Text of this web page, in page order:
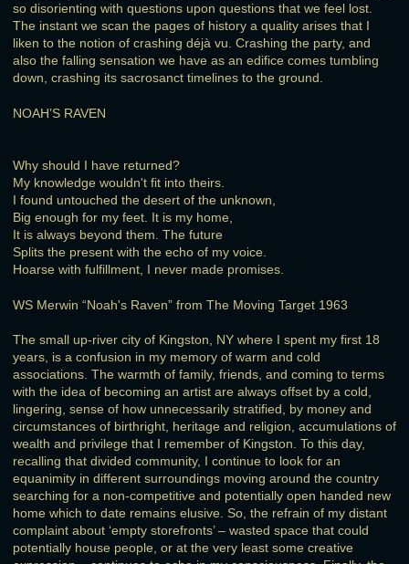
so disorienting with questions upon questions that we feel lost.
The instant we scan the pages of history a quality arises that I
liken to the notion of crashing déjà vu. Crashing the party, and
also the falling sensation we have as an edifice comes tumbling
down, crashing its sacrosanct timelines to the ground.
NOAH’S RAVEN
Why should I have returned?
My knowledge wouldn't fit into theirs.
I found untouched the desert of the unknown,
Big enough for my feet. It is my home,
It is always beyond them. The future
Splits the present with the echo of my voice.
Hoarse with fulfillment, I never made promises.
WS Merwin “Noah's Raven” from The Moving Target 1963
The small up-river city of Kingston, NY where I spent my first 18
years, is a confusion in my memory of warm and cold
associations. The warmth of family, friends, and coming to terms
with the idea of becoming an artist are always offset by a cold,
lingering, sense of how unnecessarily stratified, by money and
circumstances of birthright, heritage and religion, accumulations of
wealth and privilege that I remember of Kingston. To this day,
recalling that divided community, I continue to look for an
equanimity in different surroundings moving around the country
searching for a non-competitive and potentially open handed new
home which to date remains elusive. So, the refrain of my distant
complaint about ‘empty storefronts’ – wasted space that could
potentially house people, or at the very least some creative